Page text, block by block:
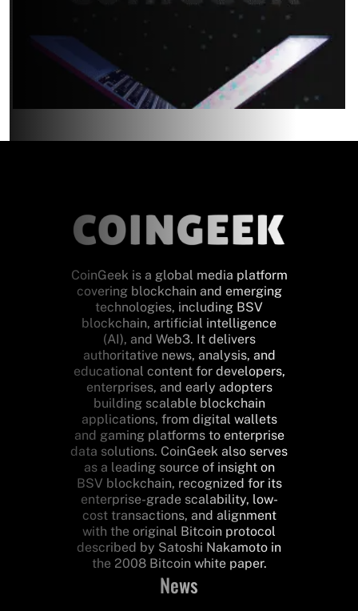
CoinGeek is a global media platform
covering blockchain and emerging
technologies, including BSV
blockchain, artificial intelligence
(AI), and Web3. It delivers
authoritative news, analysis, and
educational content for developers,
enterprises, and early adopters
building scalable blockchain
applications, from digital wallets
and gaming platforms to enterprise
data solutions. CoinGeek also serves
as a leading source of insight on
BSV blockchain, recognized for its
enterprise-grade scalability, low-
cost transactions, and alignment
with the original Bitcoin protocol
described by Satoshi Nakamoto in
the 2008 Bitcoin white paper.
News